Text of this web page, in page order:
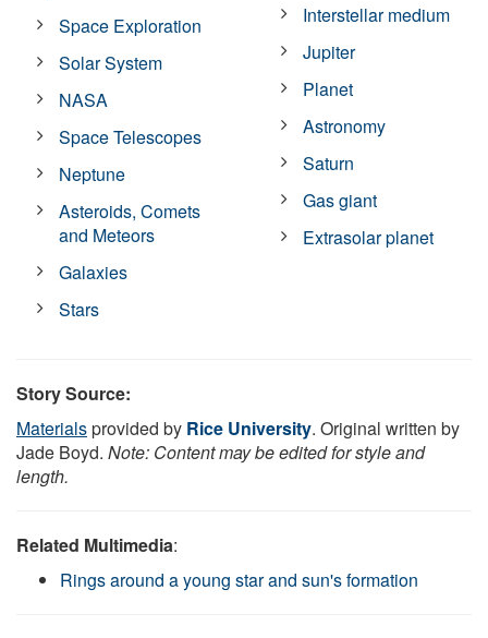
Space Exploration
Solar System
NASA
Space Telescopes
Neptune
Asteroids, Comets
and Meteors
Galaxies
Stars
Interstellar medium
Jupiter
Planet
Astronomy
Saturn
Gas giant
Extrasolar planet
Story Source:
Materialsprovided by Rice University. Original written by
Jade Boyd. Note: Content may be edited for style and
length.
Related Multimedia:
Rings around a young star and sun's formation